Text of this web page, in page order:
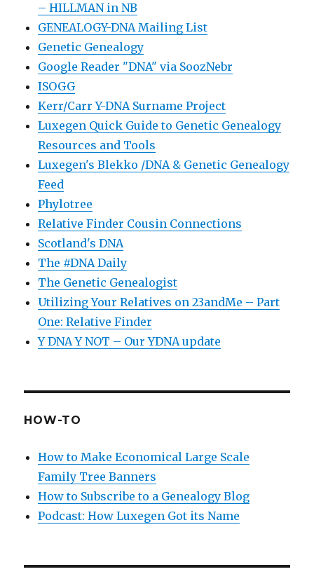
– HILLMAN in NB
GENEALOGY-DNA Mailing List
Genetic Genealogy
Google Reader "DNA" via SoozNebr
ISOGG
Kerr/Carr Y-DNA Surname Project
Luxegen Quick Guide to Genetic Genealogy
Resources and Tools
Luxegen's Blekko /DNA & Genetic Genealogy
Feed
Phylotree
Relative Finder Cousin Connections
Scotland's DNA
The #DNA Daily
The Genetic Genealogist
Utilizing Your Relatives on 23andMe – Part
One: Relative Finder
Y DNA Y NOT – Our YDNA update
HOW-TO
How to Make Economical Large Scale
Family Tree Banners
How to Subscribe to a Genealogy Blog
Podcast: How Luxegen Got its Name